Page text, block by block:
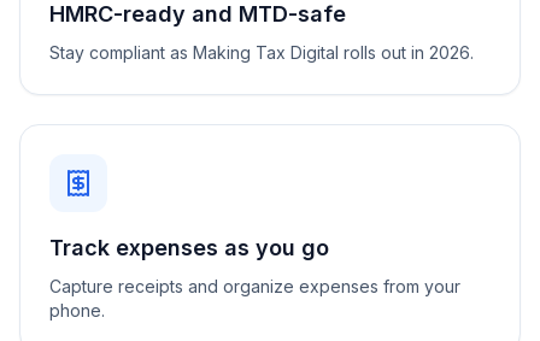
HMRC-ready and MTD-safe
Stay compliant as Making Tax Digital rolls out in 2026.
Track expenses as you go
Capture receipts and organize expenses from your
phone.